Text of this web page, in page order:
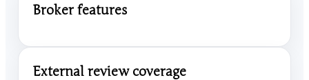
Broker features
External review coverage